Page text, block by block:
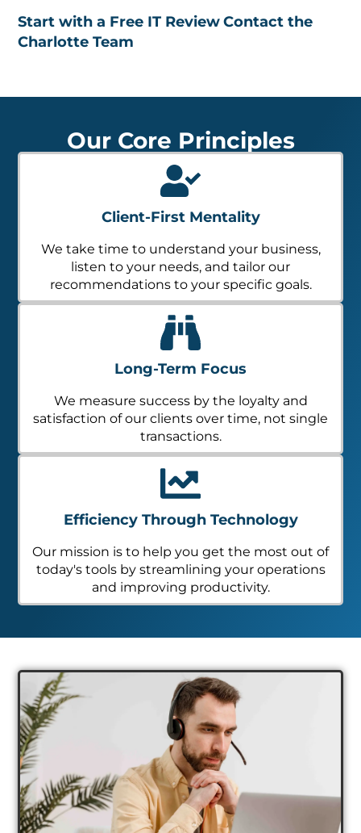
Start with a Free IT ReviewContact the
Charlotte Team
Our Core Principles
Client-First Mentality
We take time to understand your business,
listen to your needs, and tailor our
recommendations to your specific goals.
Long-Term Focus
We measure success by the loyalty and
satisfaction of our clients over time, not single
transactions.
Efficiency Through Technology
Our mission is to help you get the most out of
today's tools by streamlining your operations
and improving productivity.